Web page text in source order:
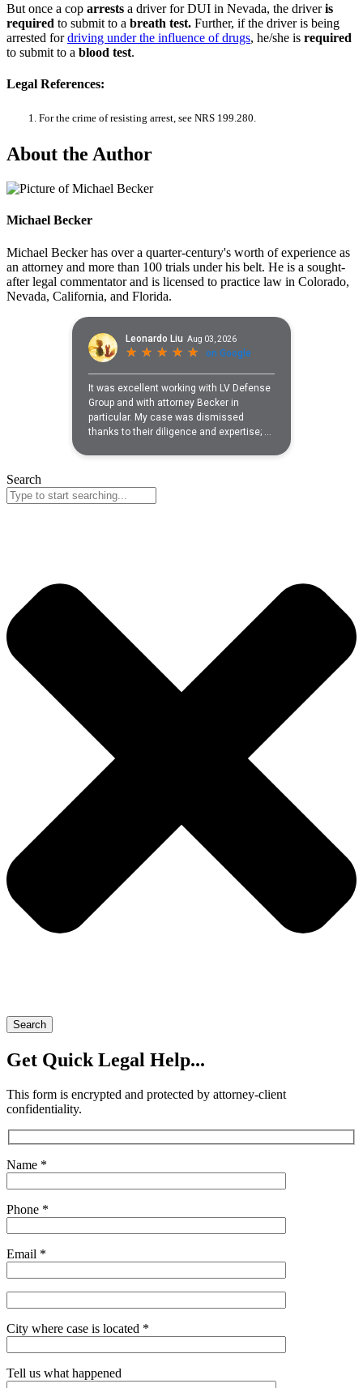
But once a cop arrests a driver for DUI in Nevada, the driveris
required to submit to a breath test. Further, if the driver is being
arrested fordriving under the influence of drugs, he/she is required
to submit to a blood test.
Legal References:
For the crime of resisting arrest, see NRS 199.280.
About the Author
Michael Becker
Michael Becker has over a quarter-century's worth of experience as
an attorney and more than 100 trials under his belt. He is a sought-
after legal commentator and is licensed to practice law in Colorado,
Nevada, California, and Florida.
Search
Search
Get Quick Legal Help...
This form is encrypted and protected by attorney-client
confidentiality.
Name *
Phone *
Email *
City where case is located *
Tell us what happened